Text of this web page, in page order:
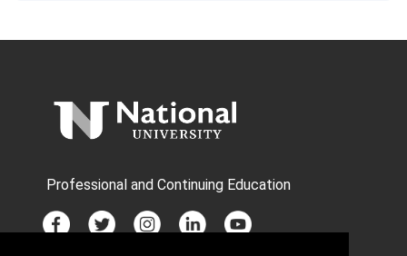
Professional and Continuing Education